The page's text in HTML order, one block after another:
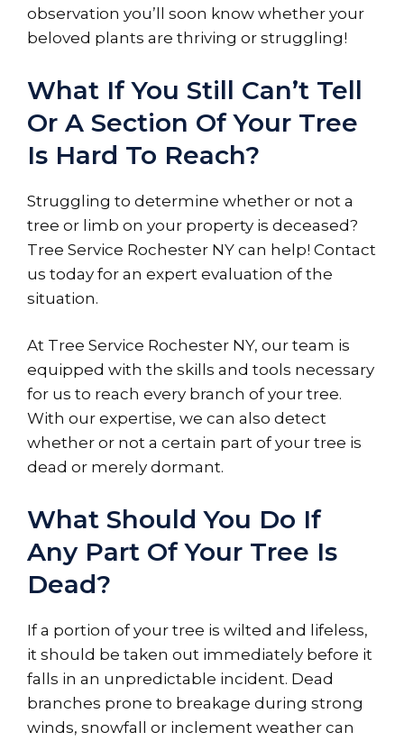
observation you’ll soon know whether your
beloved plants are thriving or struggling!
What If You Still Can’t Tell
Or A Section Of Your Tree
Is Hard To Reach?
Struggling to determine whether or not a
tree or limb on your property is deceased?
Tree Service Rochester NY can help! Contact
us today for an expert evaluation of the
situation.
At Tree Service Rochester NY, our team is
equipped with the skills and tools necessary
for us to reach every branch of your tree.
With our expertise, we can also detect
whether or not a certain part of your tree is
dead or merely dormant.
What Should You Do If
Any Part Of Your Tree Is
Dead?
If a portion of your tree is wilted and lifeless,
it should be taken out immediately before it
falls in an unpredictable incident. Dead
branches prone to breakage during strong
winds, snowfall or inclement weather can